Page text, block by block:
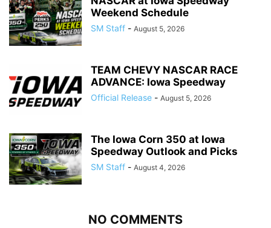
Weekend Schedule
SM Staff - August 5, 2026
TEAM CHEVY NASCAR RACE
ADVANCE: Iowa Speedway
Official Release - August 5, 2026
The Iowa Corn 350 at Iowa
Speedway Outlook and Picks
SM Staff - August 4, 2026
NO COMMENTS